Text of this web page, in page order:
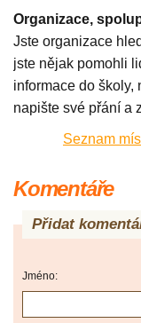
Organizace,
Jste organizace
jste nějak pomohli
informace do školy,
napište své přání a
Seznam
Komentáře
Přidat
Jméno: